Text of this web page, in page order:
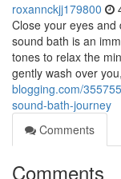
roxannckjj179800
Close your eyes
sound bath is an
tones to relax the
gently wash over
blogging.com/
sound-bath-journey
Comments
Comments